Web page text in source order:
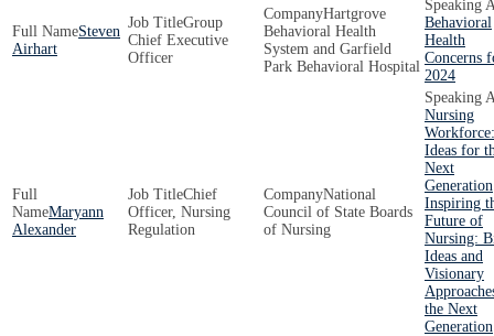
Steven
Airhart
Group
Chief Executive
Officer
Hartgrove
Behavioral Health
System and Garfield
Park Behavioral Hospital
Behavioral
Health
Concerns
2024
Maryann
Alexander
Chief
Officer, Nursing
Regulation
National
Council of State Boards
of Nursing
Nursing
Ideas for
Next
Generation
Inspiring
Future of
Nursing:
Ideas and
Visionary
the Next
Generation